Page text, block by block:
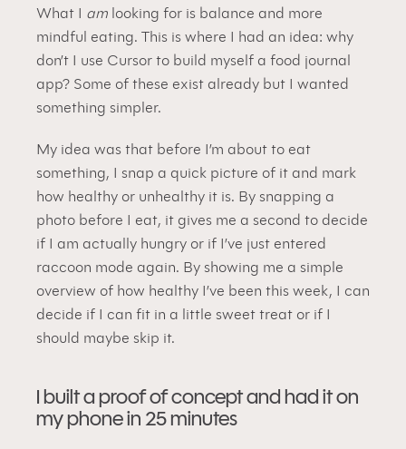
What I am looking for is balance and more
mindful eating. This is where I had an idea: why
don’t I use Cursor to build myself a food journal
app? Some of these exist already but I wanted
something simpler.
My idea was that before I’m about to eat
something, I snap a quick picture of it and mark
how healthy or unhealthy it is. By snapping a
photo before I eat, it gives me a second to decide
if I am actually hungry or if I’ve just entered
raccoon mode again. By showing me a simple
overview of how healthy I’ve been this week, I can
decide if I can fit in a little sweet treat or if I
should maybe skip it.
I built a proof of concept and had it on
my phone in 25 minutes